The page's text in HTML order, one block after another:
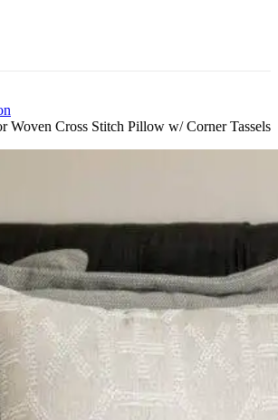
Woven Cross Stitch Pillow w/ Corner Tassels